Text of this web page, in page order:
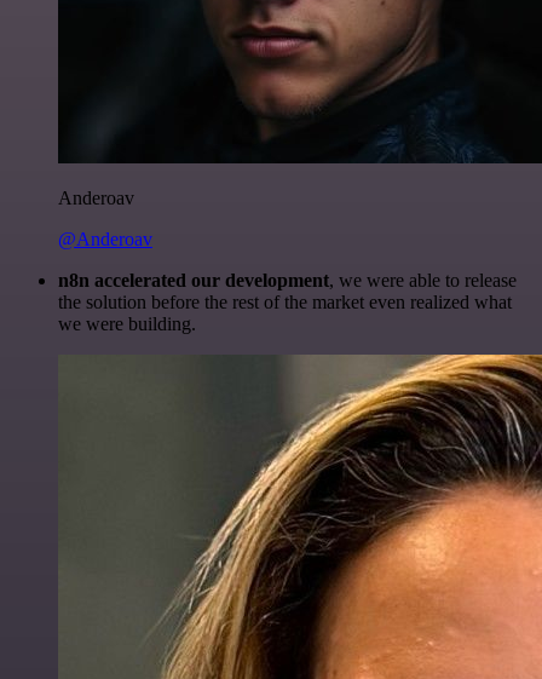
Anderoav
@Anderoav
n8n accelerated our development, we were able to release
the solution before the rest of the market even realized what
we were building.